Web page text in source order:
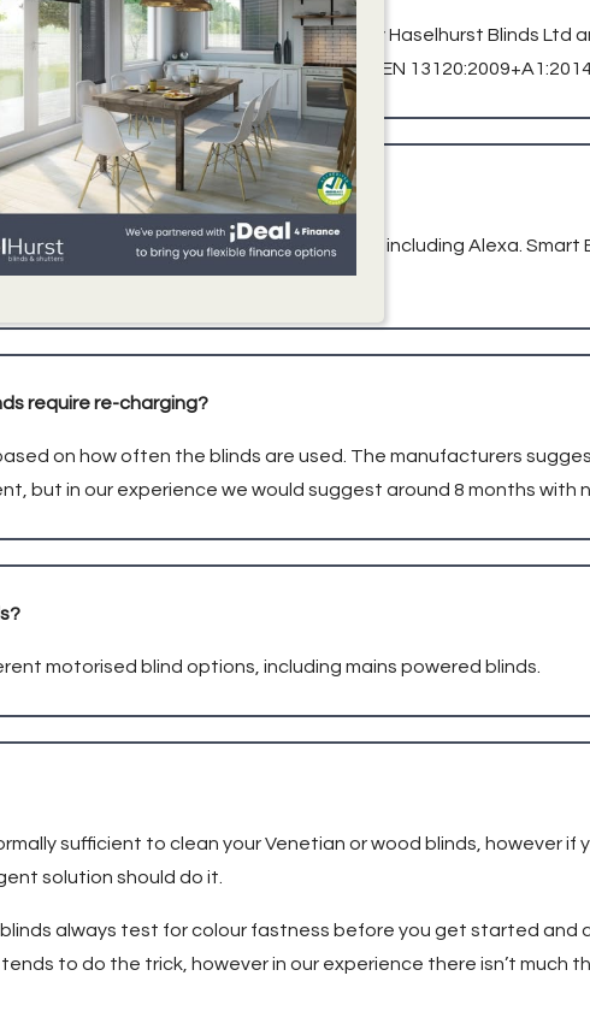
importance to us. All blinds installed by Haselhurst Blinds Ltd
the UK Childsafe standard 2014 (BS EN
to Alexa/Smart device?
with many smart home technologies, including Alexa. Smart
today!
require re-charging?
on how often the blinds are used. The manufacturers
but in our experience we would suggest around 8 months with
motorised blind options, including mains powered blinds.
sufficient to clean your Venetian or wood blinds, however if
solution should do it.
always test for colour fastness before you get started and
to do the trick, however in our experience there isn’t much